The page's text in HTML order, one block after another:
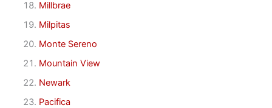
Millbrae
Milpitas
Monte Sereno
Mountain View
Newark
Pacifica